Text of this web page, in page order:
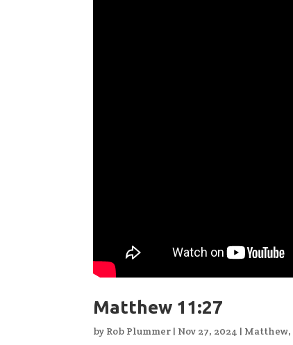
Matthew 11:27
by Rob Plummer | Nov 27, 2024 | Matthew,